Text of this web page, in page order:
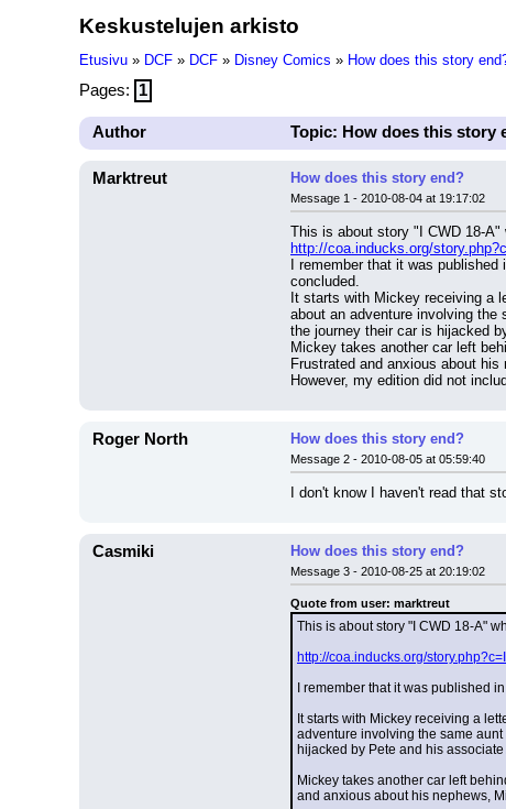
Keskustelujen arkisto
Etusivu » DCF » DCF » Disney Comics » How does this story
Pages: 1
Author Topic: How does this story
Marktreut How does this story end?
Message 1 - 2010-08-04 at 19:17:02
This is about story "I CWD 18-A"
http://coa.inducks.org/
I remember that it was
concluded.
It starts with Mickey receiving a
about an adventure involving the
the journey their car is hijacked
Mickey takes another car left
Frustrated and anxious about
However, my edition did not
Roger North How does this story end?
Message 2 - 2010-08-05 at 05:59:40
I don't know I haven't read that
Casmiki How does this story end?
Message 3 - 2010-08-25 at 20:19:02
Quote from user: marktreut
This is about story "I CWD 18-A"
http://coa.inducks.org/
I remember that it was published
It starts with Mickey receiving a
adventure involving the same
hijacked by Pete and his
Mickey takes another car left
and anxious about his nephews,